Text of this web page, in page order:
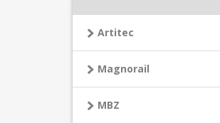
Artitec
Magnorail
MBZ